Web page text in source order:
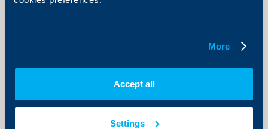
More
Accept all
Settings
UBB received a special honorary
plaque for its support for the
Bulgarian Biathlon